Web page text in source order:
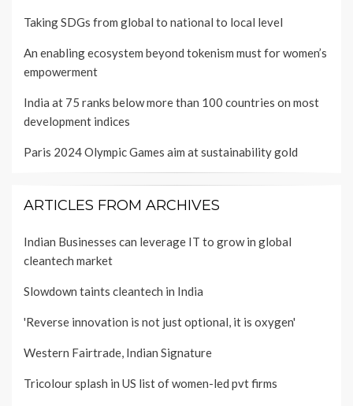
Taking SDGs from global to national to local level
An enabling ecosystem beyond tokenism must for women’s
empowerment
India at 75 ranks below more than 100 countries on most
development indices
Paris 2024 Olympic Games aim at sustainability gold
ARTICLES FROM ARCHIVES
Indian Businesses can leverage IT to grow in global
cleantech market
Slowdown taints cleantech in India
'Reverse innovation is not just optional, it is oxygen'
Western Fairtrade, Indian Signature
Tricolour splash in US list of women-led pvt firms